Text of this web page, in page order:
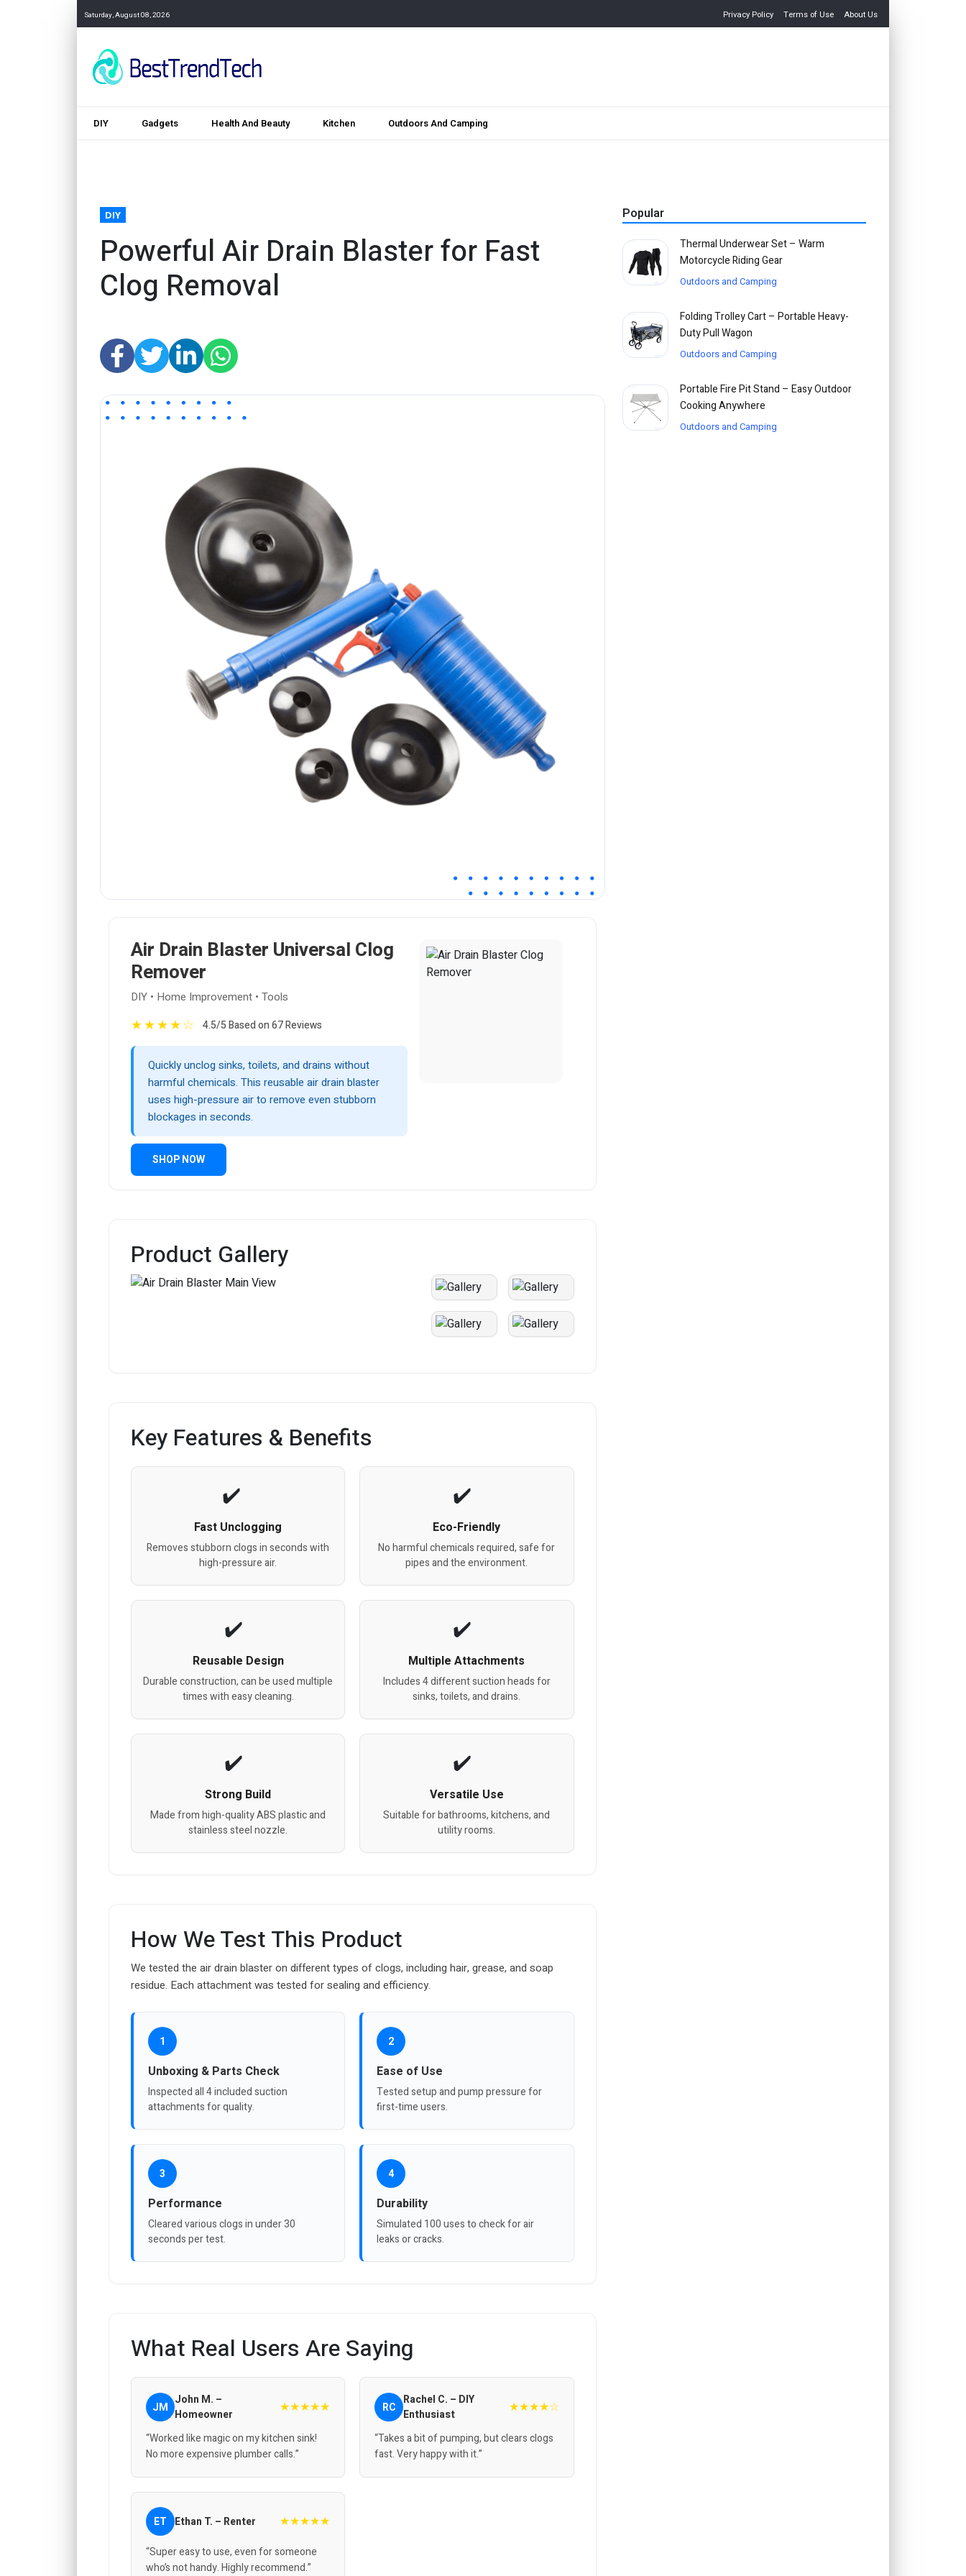
Saturday, August 08, 2026 Privacy Policy Terms of Use About Us
DIY Gadgets Health And Beauty Kitchen Outdoors And Camping
DIY
Powerful Air Drain Blaster for Fast
Clog Removal
Air Drain Blaster Universal Clog
Remover
DIY • Home Improvement • Tools
★★★★☆ 4.5/5 Based on 67 Reviews
Quickly unclog sinks, toilets, and drains without
harmful chemicals. This reusable air drain blaster
uses high-pressure air to remove even stubborn
blockages in seconds.
SHOP NOW
Product Gallery
Key Features & Benefits
Fast Unclogging
Removes stubborn clogs in seconds with
high-pressure air.
Eco-Friendly
No harmful chemicals required, safe for
pipes and the environment.
Reusable Design
Durable construction, can be used multiple
times with easy cleaning.
Multiple Attachments
Includes 4 different suction heads for
sinks, toilets, and drains.
Strong Build
Made from high-quality ABS plastic and
stainless steel nozzle.
Versatile Use
Suitable for bathrooms, kitchens, and
utility rooms.
How We Test This Product
We tested the air drain blaster on different types of clogs, including hair, grease, and soap
residue. Each attachment was tested for sealing and efficiency.
1
Unboxing & Parts Check
Inspected all 4 included suction
attachments for quality.
2
Ease of Use
Tested setup and pump pressure for
first-time users.
3
Performance
Cleared various clogs in under 30
seconds per test.
4
Durability
Simulated 100 uses to check for air
leaks or cracks.
What Real Users Are Saying
JM John M. –
Homeowner
★★★★★
“Worked like magic on my kitchen sink!
No more expensive plumber calls.”
RC Rachel C. – DIY
Enthusiast
★★★★☆
“Takes a bit of pumping, but clears clogs
fast. Very happy with it.”
ET Ethan T. – Renter ★★★★★
“Super easy to use, even for someone
who’s not handy. Highly recommend.”
Popular
Thermal Underwear Set – Warm
Motorcycle Riding Gear
Outdoors and Camping
Folding Trolley Cart – Portable Heavy-
Duty Pull Wagon
Outdoors and Camping
Portable Fire Pit Stand – Easy Outdoor
Cooking Anywhere
Outdoors and Camping